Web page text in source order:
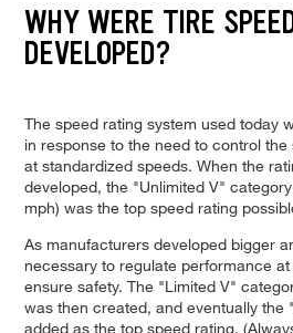
WHY WERE TIRE
DEVELOPED?
The speed rating system used today
in response to the need to control
at standardized speeds. When the
developed, the "Unlimited V"
mph) was the top speed rating
As manufacturers developed bigger
necessary to regulate performance
ensure safety. The "Limited V"
was then created, and eventually the
added as the top speed rating.